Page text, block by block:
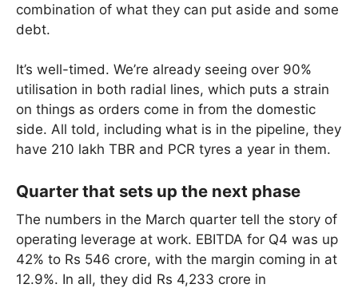
combination of what they can put aside and some
debt.
It’s well-timed. We’re already seeing over 90%
utilisation in both radial lines, which puts a strain
on things as orders come in from the domestic
side. All told, including what is in the pipeline, they
have 210 lakh TBR and PCR tyres a year in them.
Quarter that sets up the next phase
The numbers in the March quarter tell the story of
operating leverage at work. EBITDA for Q4 was up
42% to Rs 546 crore, with the margin coming in at
12.9%. In all, they did Rs 4,233 crore in